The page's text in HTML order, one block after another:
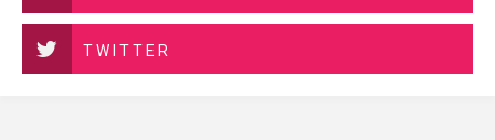
TWITTER